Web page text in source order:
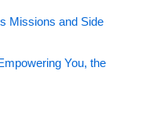
Missions and Side
You, the